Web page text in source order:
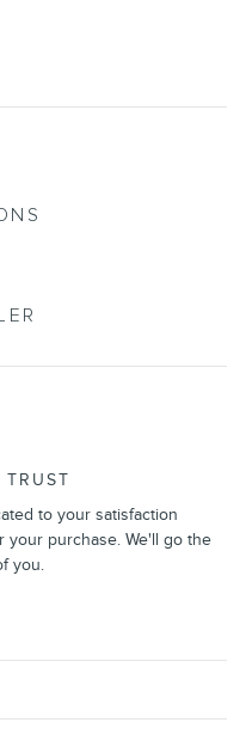
to your satisfaction
your purchase. We'll go the
you.